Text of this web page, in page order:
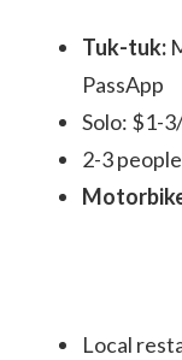
Tuk-tuk:
PassApp
Solo: $1-
2-3
Local